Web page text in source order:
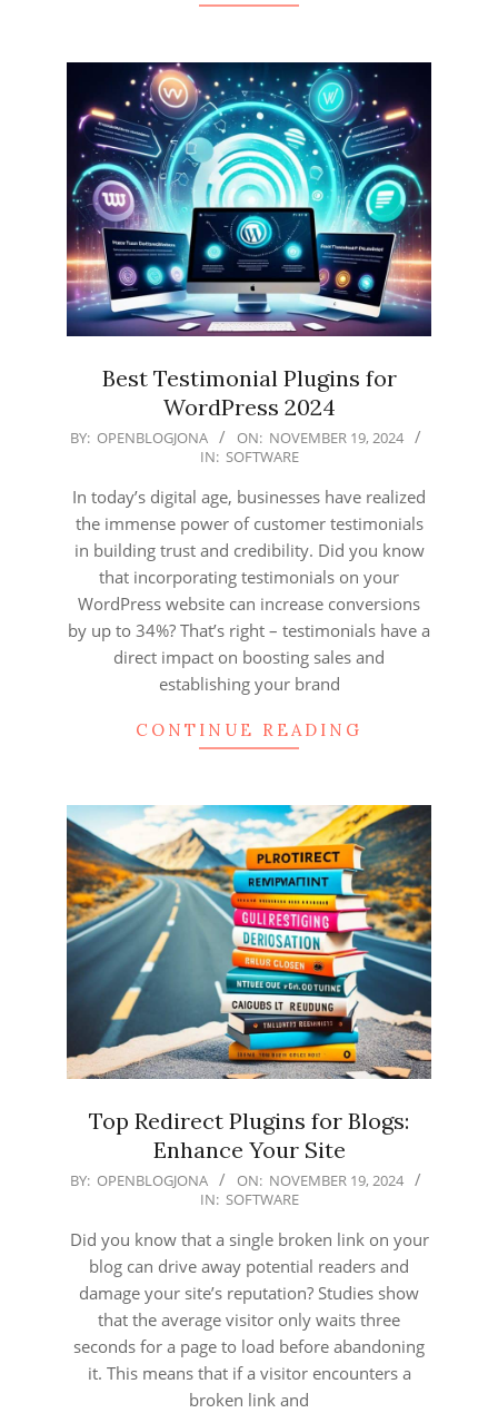
Best Testimonial Plugins for
WordPress 2024
2024-
19
BY: OPENBLOGJONA ON: NOVEMBER 19, 2024
IN: SOFTWARE
In today’s digital age, businesses have realized
the immense power of customer testimonials
in building trust and credibility. Did you know
that incorporating testimonials on your
WordPress website can increase conversions
by up to 34%? That’s right – testimonials have a
direct impact on boosting sales and
establishing your brand
CONTINUE READING
Top Redirect Plugins for Blogs:
Enhance Your Site
2024-
19
BY: OPENBLOGJONA ON: NOVEMBER 19, 2024
IN: SOFTWARE
Did you know that a single broken link on your
blog can drive away potential readers and
damage your site’s reputation? Studies show
that the average visitor only waits three
seconds for a page to load before abandoning
it. This means that if a visitor encounters a
broken link and